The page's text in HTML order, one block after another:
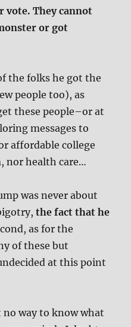
vote. They cannot
or got
the folks he got the
people too), as
these people–or at
messages to
affordable college
nor health care…
was never about
the fact that he
as for the
of these but
at this point
way to know what